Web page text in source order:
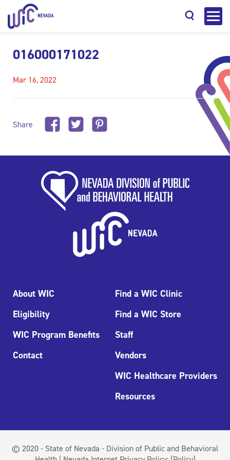
016000171022
Mar 16, 2022
Share
About WIC
Eligibility
WIC Program Benefits
Contact
Find a WIC Clinic
Find a WIC Store
Staff
Vendors
WIC Healthcare Providers
Resources
© 2020 - State of Nevada - Division of Public and Behavioral